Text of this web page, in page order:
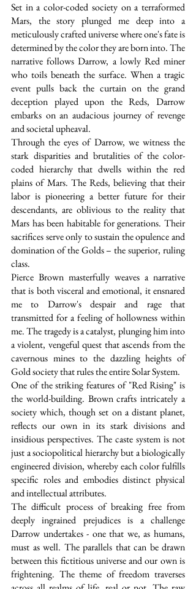
Set in a color-coded society on a terraformed
Mars, the story plunged me deep into a
meticulously crafted universe where one's fate is
determined by the color they are born into. The
narrative follows Darrow, a lowly Red miner
who toils beneath the surface. When a tragic
event pulls back the curtain on the grand
deception played upon the Reds, Darrow
embarks on an audacious journey of revenge
and societal upheaval.
Through the eyes of Darrow, we witness the
stark disparities and brutalities of the color-
coded hierarchy that dwells within the red
plains of Mars. The Reds, believing that their
labor is pioneering a better future for their
descendants, are oblivious to the reality that
Mars has been habitable for generations. Their
sacrifices serve only to sustain the opulence and
domination of the Golds – the superior, ruling
class.
Pierce Brown masterfully weaves a narrative
that is both visceral and emotional, it ensnared
me to Darrow's despair and rage that
transmitted for a feeling of hollowness within
me. The tragedy is a catalyst, plunging him into
a violent, vengeful quest that ascends from the
cavernous mines to the dazzling heights of
Gold society that rules the entire Solar System.
One of the striking features of "Red Rising" is
the world-building. Brown crafts intricately a
society which, though set on a distant planet,
reflects our own in its stark divisions and
insidious perspectives. The caste system is not
just a sociopolitical hierarchy but a biologically
engineered division, whereby each color fulfills
specific roles and embodies distinct physical
and intellectual attributes.
The difficult process of breaking free from
deeply ingrained prejudices is a challenge
Darrow undertakes - one that we, as humans,
must as well. The parallels that can be drawn
between this fictitious universe and our own is
frightening. The theme of freedom traverses